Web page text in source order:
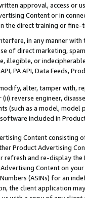
approval, access or
Content or in
the direct training or
in any manner
of direct marketing,
illegible, or
PA API, Data Feeds,
alter, tamper with,
reverse engineer,
(such as a model,
software included in
Content
Product Advertising
and re-display the
Content on
(ASINs) for an
the client application